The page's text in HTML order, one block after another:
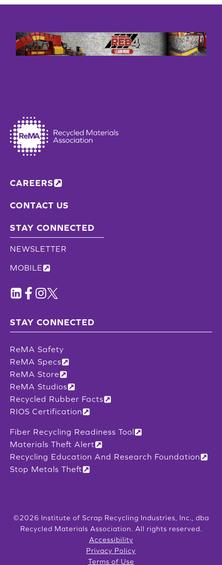
CAREERS
CONTACT US
STAY CONNECTED
NEWSLETTER
MOBILE
STAY CONNECTED
ReMA Safety
ReMA Specs
ReMA Store
ReMA Studios
Recycled Rubber Facts
RIOS Certification
Fiber Recycling Readiness Tool
Materials Theft Alert
Recycling Education And Research Foundation
Stop Metals Theft
©2026 Institute of Scrap Recycling Industries, Inc., dba
Recycled Materials Association. All rights reserved.
Accessibility
Privacy Policy
Terms of Use